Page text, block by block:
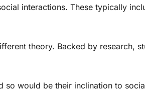
interactions. These typically
theory. Backed by research,
so would be their inclination to